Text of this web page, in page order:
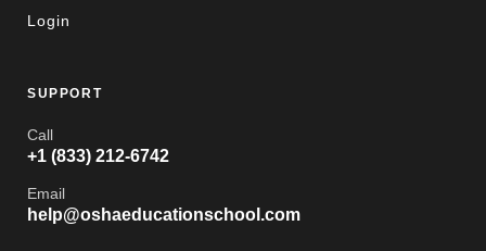
Login
SUPPORT
Call
+1 (833) 212-6742
Email
help@oshaeducationschool.com